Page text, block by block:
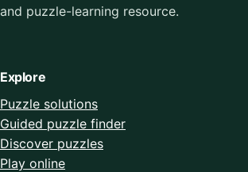
and puzzle-learning resource.
Explore
Puzzle solutions
Guided puzzle finder
Discover puzzles
Play online